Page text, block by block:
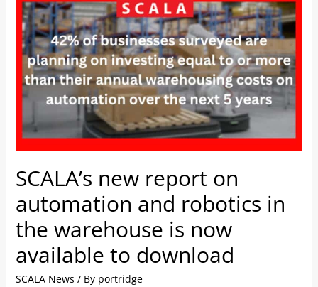
SCALA’s new report on
automation and robotics in
the warehouse is now
available to download
SCALA News / By portridge
new
report
on
automation
and
robotics
in
is
now
available
to
download